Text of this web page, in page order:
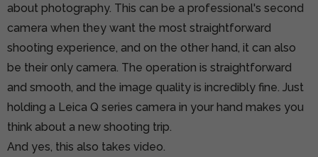
about photography. This can be a professional's second
camera when they want the most straightforward
shooting experience, and on the other hand, it can also
be their only camera. The operation is straightforward
and smooth, and the image quality is incredibly fine. Just
holding a Leica Q series camera in your hand makes you
think about a new shooting trip.
And yes, this also takes video.